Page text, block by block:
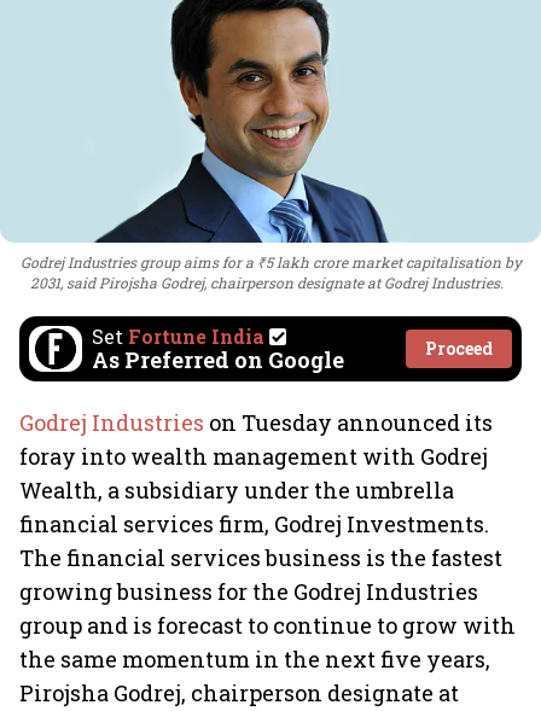
Godrej Industries group aims for a ₹5 lakh crore market capitalisation by
2031, said Pirojsha Godrej, chairperson designate at Godrej Industries.
Set Fortune India
As Preferred on Google Proceed
Godrej Industries on Tuesday announced its
foray into wealth management with Godrej
Wealth, a subsidiary under the umbrella
financial services firm, Godrej Investments.
The financial services business is the fastest
growing business for the Godrej Industries
group and is forecast to continue to grow with
the same momentum in the next five years,
Pirojsha Godrej, chairperson designate at